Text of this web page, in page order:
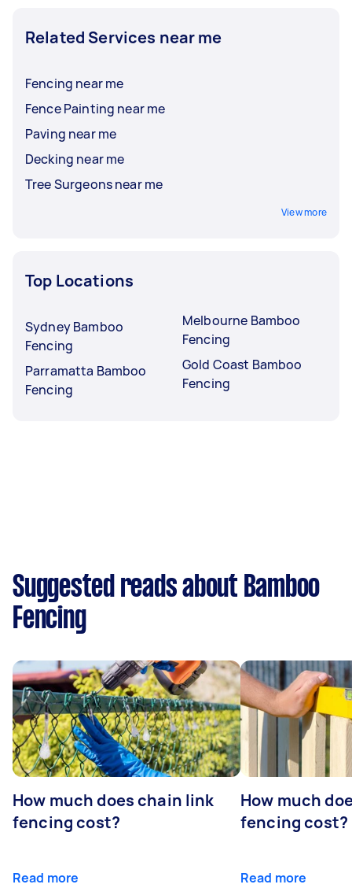
Related Services near me
Fencing near me
Fence Painting near me
Paving near me
Decking near me
Tree Surgeons near me
View more
Top Locations
Sydney Bamboo
Fencing
Parramatta Bamboo
Fencing
Melbourne Bamboo
Fencing
Gold Coast Bamboo
Fencing
Suggested reads about Bamboo
Fencing
How much does chain link
fencing cost?
Read more
How much
fencing cost?
Read more